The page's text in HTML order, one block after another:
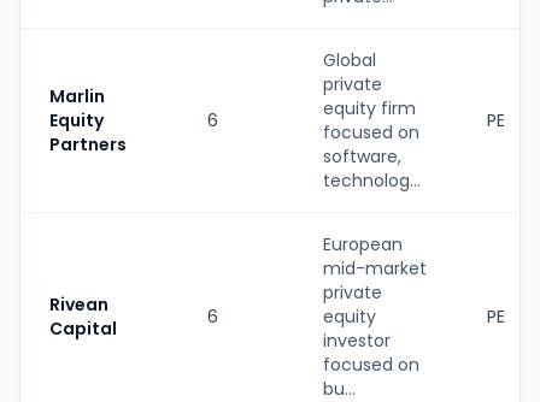
Marlin
Equity
Partners
6
Global
private
equity firm
focused on
software,
technolog...
PE
Rivean
Capital
6
European
mid-market
private
equity
investor
focused on
bu...
PE